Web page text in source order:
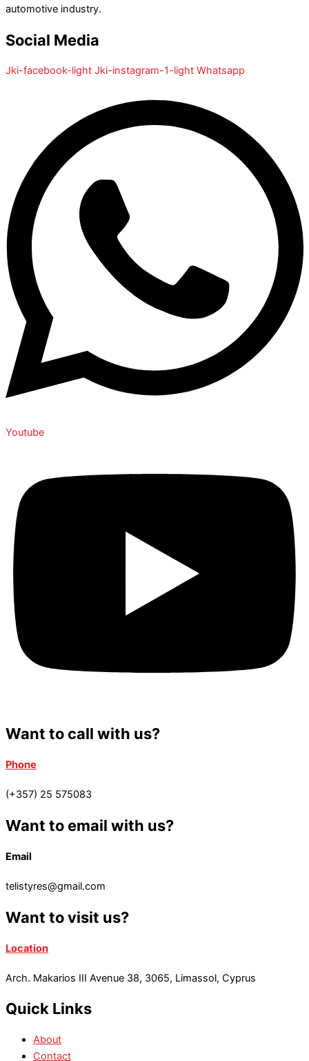
automotive industry.
Social Media
Jki-facebook-light Jki-instagram-1-light Whatsapp
Youtube
Want to call with us?
Phone
(+357) 25 575083
Want to email with us?
Email
telistyres@gmail.com
Want to visit us?
Location
Arch. Makarios III Avenue 38, 3065, Limassol, Cyprus
Quick Links
About
Contact